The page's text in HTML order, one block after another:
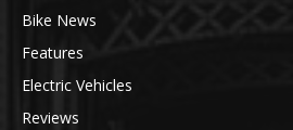
Bike News
Features
Electric Vehicles
Reviews